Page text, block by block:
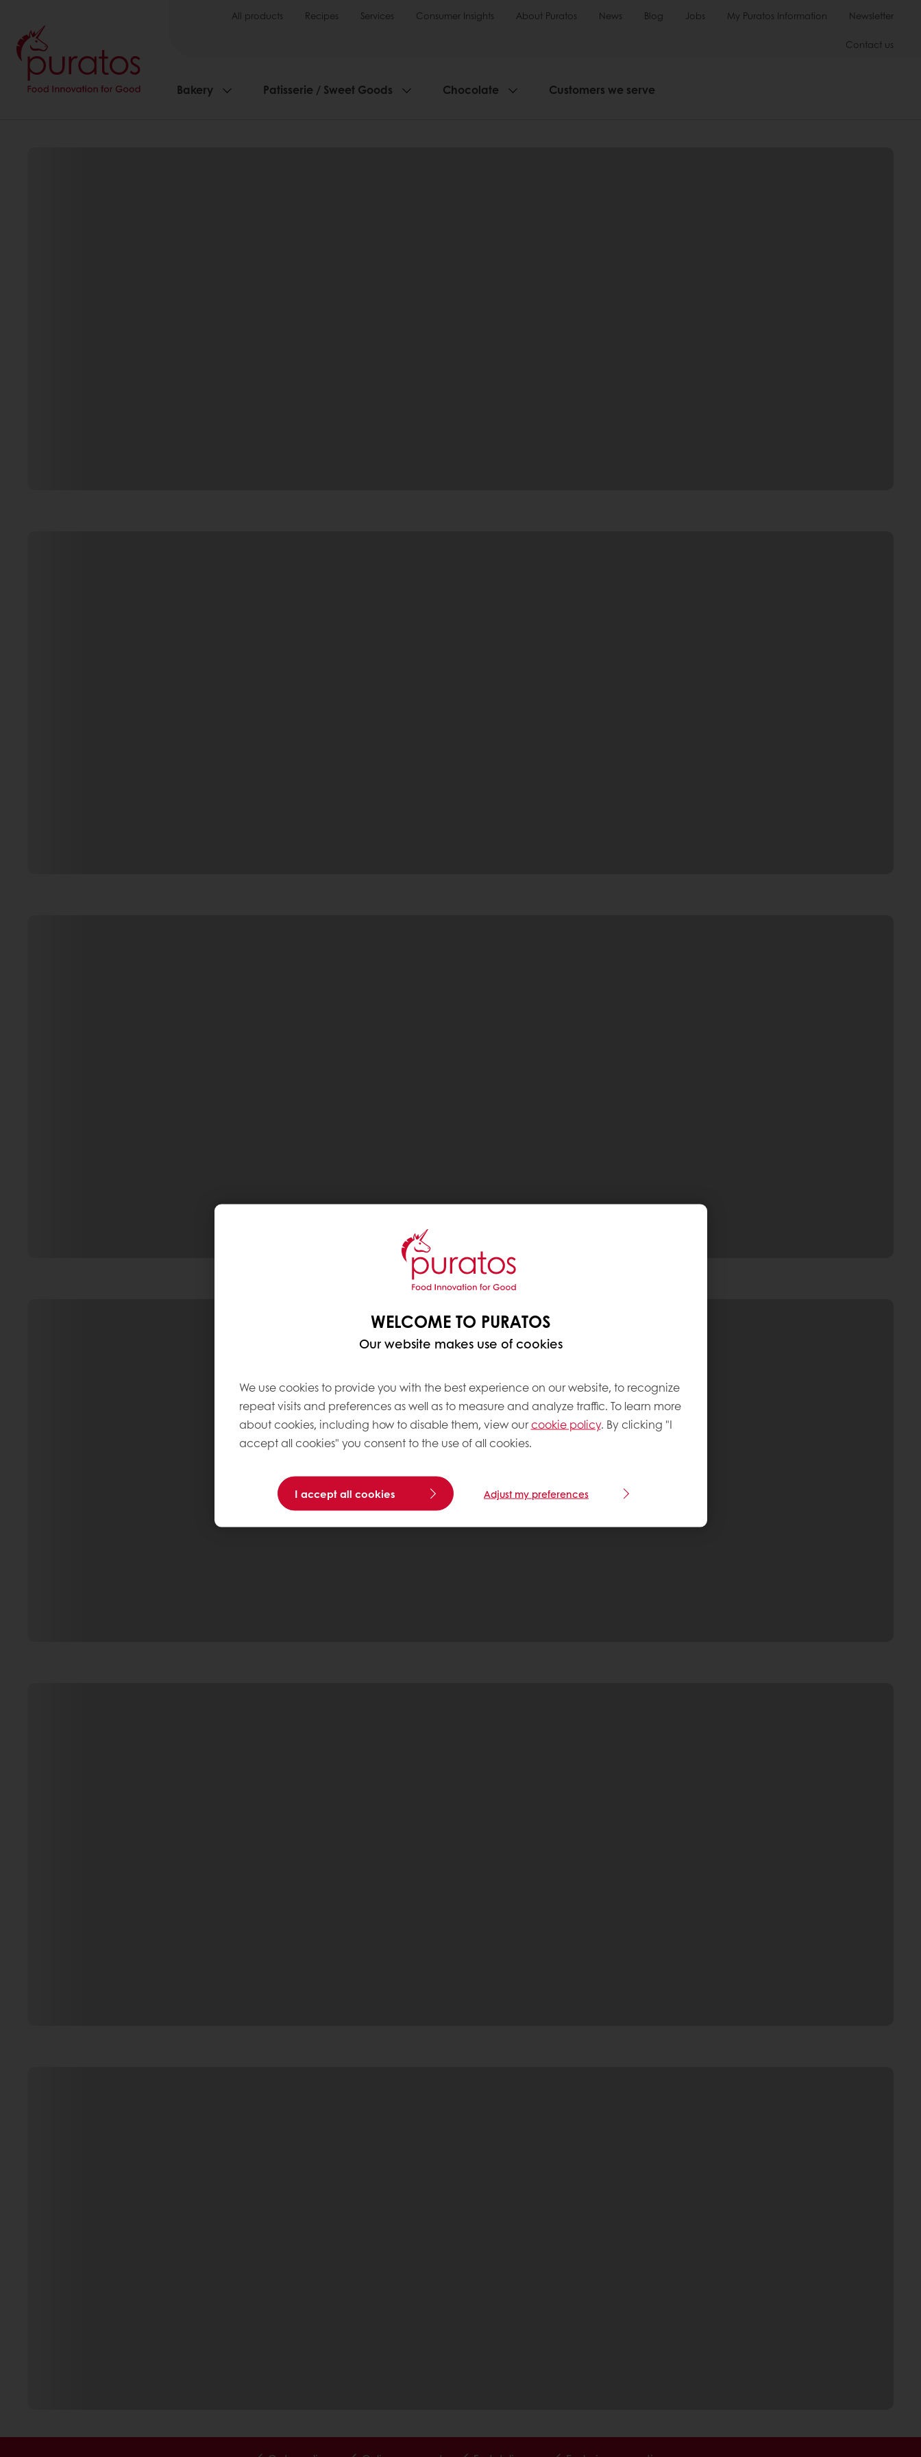
All products Recipes Services Consumer Insights About Puratos News Blog Jobs My Puratos Information Newsletter
Contact us
Bakery Patisserie / Sweet Goods Chocolate Customers we serve
WELCOME TO PURATOS
Our website makes use of cookies
We use cookies to provide you with the best experience on our website, to recognize
repeat visits and preferences as well as to measure and analyze traffic. To learn more
about cookies, including how to disable them, view ourcookie policy. By clicking "I
accept all cookies" you consent to the use of all cookies.
I accept all cookies Adjust my preferences